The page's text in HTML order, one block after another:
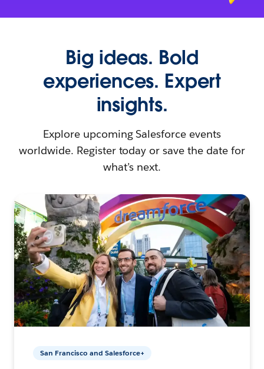
Big ideas. Bold
experiences. Expert
insights.
Explore upcoming Salesforce events
worldwide. Register today or save the date for
what’s next.
San Francisco and Salesforce+